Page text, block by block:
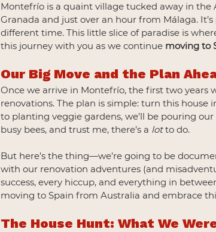
Montefrío is a quaint village tucked away in
Granada and just over an hour from Málaga.
different time. This little slice of paradise is
this journey with you as we continue moving to
Our Big Move and the Plan
Once we arrive in Montefrío, the first two
renovations. The plan is simple: turn this
to planting veggie gardens, we’ll be pouring
busy bees, and trust me, there’s a lot to do.
But here’s the thing—we’re going to be
with our renovation adventures (and
success, every hiccup, and everything in
moving to Spain from Australia and embrace
The House Hunt: What We